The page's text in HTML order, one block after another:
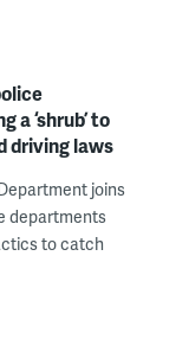
a ‘shrub’ to
driving laws
joins
departments
to catch